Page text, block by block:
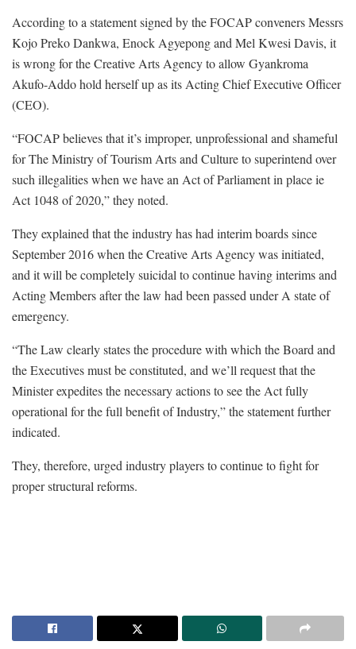
According to a statement signed by the FOCAP conveners Messrs
Kojo Preko Dankwa, Enock Agyepong and Mel Kwesi Davis, it
is wrong for the Creative Arts Agency to allow Gyankroma
Akufo-Addo hold herself up as its Acting Chief Executive Officer
(CEO).
“FOCAP believes that it’s improper, unprofessional and shameful
for The Ministry of Tourism Arts and Culture to superintend over
such illegalities when we have an Act of Parliament in place ie
Act 1048 of 2020,” they noted.
They explained that the industry has had interim boards since
September 2016 when the Creative Arts Agency was initiated,
and it will be completely suicidal to continue having interims and
Acting Members after the law had been passed under A state of
emergency.
“The Law clearly states the procedure with which the Board and
the Executives must be constituted, and we’ll request that the
Minister expedites the necessary actions to see the Act fully
operational for the full benefit of Industry,” the statement further
indicated.
They, therefore, urged industry players to continue to fight for
proper structural reforms.